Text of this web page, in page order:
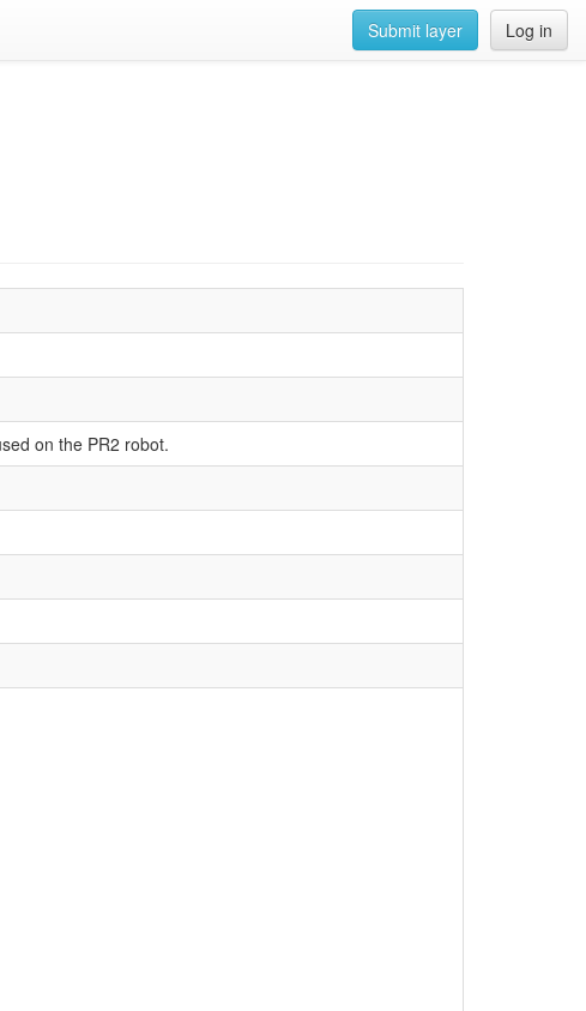
Log in
Submit layer
on the PR2 robot.